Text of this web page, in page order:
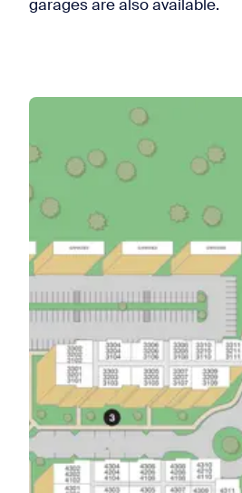
garages are also available.